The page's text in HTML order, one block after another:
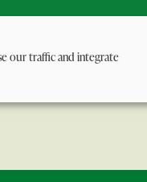
our traffic and integrate